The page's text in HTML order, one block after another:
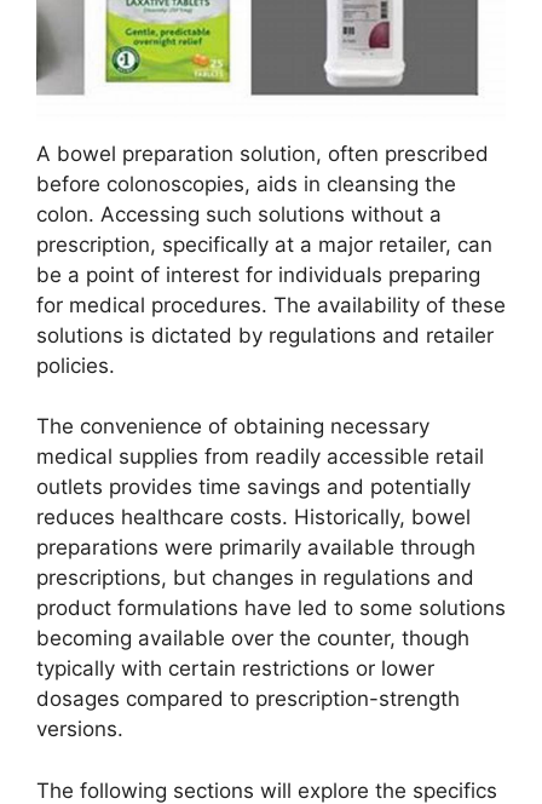
A bowel preparation solution, often prescribed
before colonoscopies, aids in cleansing the
colon. Accessing such solutions without a
prescription, specifically at a major retailer, can
be a point of interest for individuals preparing
for medical procedures. The availability of these
solutions is dictated by regulations and retailer
policies.
The convenience of obtaining necessary
medical supplies from readily accessible retail
outlets provides time savings and potentially
reduces healthcare costs. Historically, bowel
preparations were primarily available through
prescriptions, but changes in regulations and
product formulations have led to some solutions
becoming available over the counter, though
typically with certain restrictions or lower
dosages compared to prescription-strength
versions.
The following sections will explore the specifics